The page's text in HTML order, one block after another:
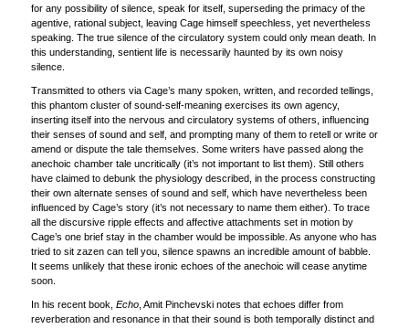
for any possibility of silence, speak for itself, superseding the primacy of the
agentive, rational subject, leaving Cage himself speechless, yet nevertheless
speaking. The true silence of the circulatory system could only mean death. In
this understanding, sentient life is necessarily haunted by its own noisy
silence.
Transmitted to others via Cage’s many spoken, written, and recorded tellings,
this phantom cluster of sound-self-meaning exercises its own agency,
inserting itself into the nervous and circulatory systems of others, influencing
their senses of sound and self, and prompting many of them to retell or write or
amend or dispute the tale themselves. Some writers have passed along the
anechoic chamber tale uncritically (it’s not important to list them). Still others
have claimed to debunk the physiology described, in the process constructing
their own alternate senses of sound and self, which have nevertheless been
influenced by Cage’s story (it’s not necessary to name them either). To trace
all the discursive ripple effects and affective attachments set in motion by
Cage’s one brief stay in the chamber would be impossible. As anyone who has
tried to sit zazen can tell you, silence spawns an incredible amount of babble.
It seems unlikely that these ironic echoes of the anechoic will cease anytime
soon.
In his recent book, Echo, Amit Pinchevski notes that echoes differ from
reverberation and resonance in that their sound is both temporally distinct and